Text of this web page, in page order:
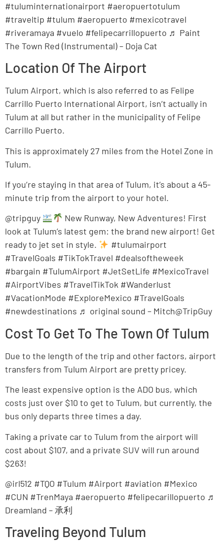
#tuluminternationairport #aeropuertotulum
#traveltip #tulum #aeropuerto #mexicotravel
#riveramaya #vuelo #felipecarrillopuerto ♬ Paint
The Town Red (Instrumental) – Doja Cat
Location Of The Airport
Tulum Airport, which is also referred to as Felipe
Carrillo Puerto International Airport, isn’t actually in
Tulum at all but rather in the municipality of Felipe
Carrillo Puerto.
This is approximately 27 miles from the Hotel Zone in
Tulum.
If you’re staying in that area of Tulum, it’s about a 45-
minute trip from the airport to your hotel.
@tripguy
New Runway, New Adventures! First
look at Tulum’s latest gem: the brand new airport! Get
ready to jet set in style.
#tulumairport
#TravelGoals #TikTokTravel #dealsoftheweek
#bargain #TulumAirport #JetSetLife #MexicoTravel
#AirportVibes #TravelTikTok #Wanderlust
#VacationMode #ExploreMexico #TravelGoals
#newdestinations ♬ original sound – Mitch@TripGuy
Cost To Get To The Town Of Tulum
Due to the length of the trip and other factors, airport
transfers from Tulum Airport are pretty pricey.
The least expensive option is the ADO bus, which
costs just over $10 to get to Tulum, but currently, the
bus only departs three times a day.
Taking a private car to Tulum from the airport will
cost about $107, and a private SUV will run around
$263!
@irl512 #TQO #Tulum #Airport #aviation #Mexico
#CUN #TrenMaya #aeropuerto #felipecarillopuerto ♬
Dreamland – 承利
Traveling Beyond Tulum